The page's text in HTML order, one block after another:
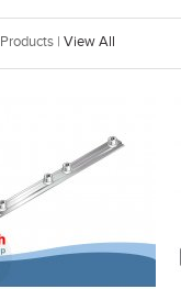
Products | View All